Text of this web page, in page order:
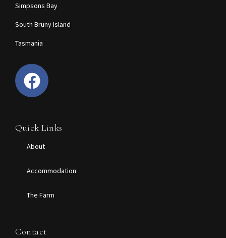
Simpsons Bay
South Bruny Island
Tasmania
Quick Links
About
Accommodation
The Farm
Contact